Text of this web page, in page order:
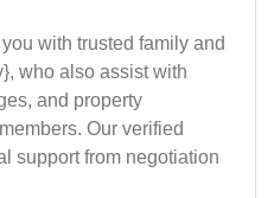
with trusted family and
who also assist with
and property
Our verified
support from negotiation